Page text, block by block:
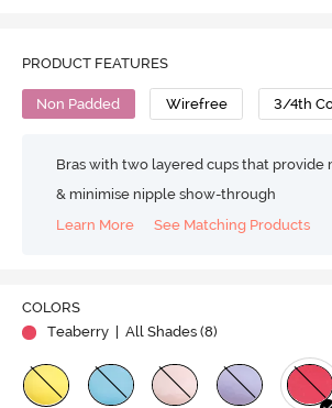
Video
PRODUCT FEATURES
Non Padded Wirefree 3/4th
Bras with two layered cups that provide
& minimise nipple show-through
Learn More
See Matching Products
COLORS
Teaberry
| All Shades (8)